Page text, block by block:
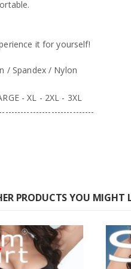
it for yourself!
/ Spandex / Nylon
- XL - 2XL - 3XL
PRODUCTS YOU MIGHT